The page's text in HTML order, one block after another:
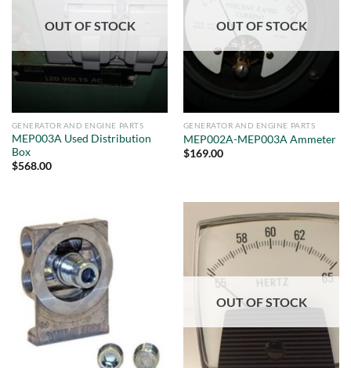
OUT OF STOCK
GENERATOR AND ENGINE PARTS
MEP003A Used Distribution
Box
$568.00
OUT OF STOCK
GENERATOR AND ENGINE PARTS
MEP002A-MEP003A Ammeter
$169.00
OUT OF STOCK